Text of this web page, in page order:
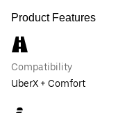
Product Features
Compatibility
UberX + Comfort